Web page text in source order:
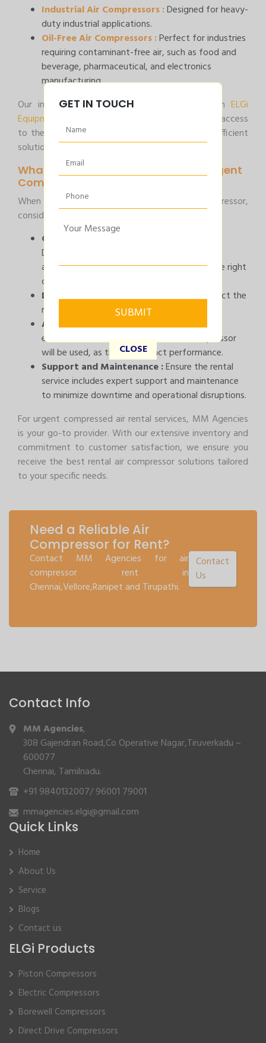
Industrial Air Compressors :Designed for heavy-
duty industrial applications.
Oil-Free Air Compressors :Perfect for industries
requiring contaminant-free air, such as food and
beverage, pharmaceutical, and electronics
manufacturing.
Our inventory includes the latest models from ELGi
Equipments Ltd
, ensuring you have access
to the most advanced technology and energy-efficient
solutions.
What to Consider When You Need Urgent
Compressed Air Service?
When faced with an urgent need for a air compressor,
consider the following:
Capacity and Pressure Requirements :
Determine the capacity and pressure your
application requires to ensure you choose the right
compressor rental.
Duration:Estimate the rental period to select the
most cost-effective option.
Application Environment :Consider the
environmental conditions where the compressor
will be used, as this can impact performance.
Support and Maintenance :Ensure the rental
service includes expert support and maintenance
to minimize downtime and operational disruptions.
For urgent compressed air rental services, MM Agencies
is your go-to provider. With our extensive inventory and
commitment to customer satisfaction, we ensure you
receive the best rental air compressor solutions tailored
to your specific needs.
Need a Reliable Air
Compressor for Rent?
Contact MM Agencies for air
compressor rent in
Chennai,Vellore,Ranipet and Tirupathi.
Contact
Us
Contact Info
MM Agencies,
308 Gajendran Road,Co Operative Nagar,Tiruverkadu –
600077
Chennai, Tamilnadu.
+91 9840132007/96001 79001
mmagencies.elgi@gmail.com
Quick Links
Home
About Us
Service
Blogs
Contact us
ELGi Products
Piston Compressors
Electric Compressors
Borewell Compressors
Direct Drive Compressors
GET IN TOUCH
CLOSE